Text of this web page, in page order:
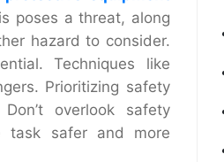
poses a threat, along
hazard to consider.
Techniques like
Prioritizing safety
overlook safety
task safer and more